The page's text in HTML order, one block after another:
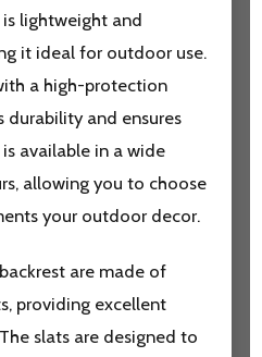
lightweight and
it ideal for outdoor use.
a high-protection
durability and ensures
available in a wide
allowing you to choose
your outdoor decor.
are made of
providing excellent
slats are designed to